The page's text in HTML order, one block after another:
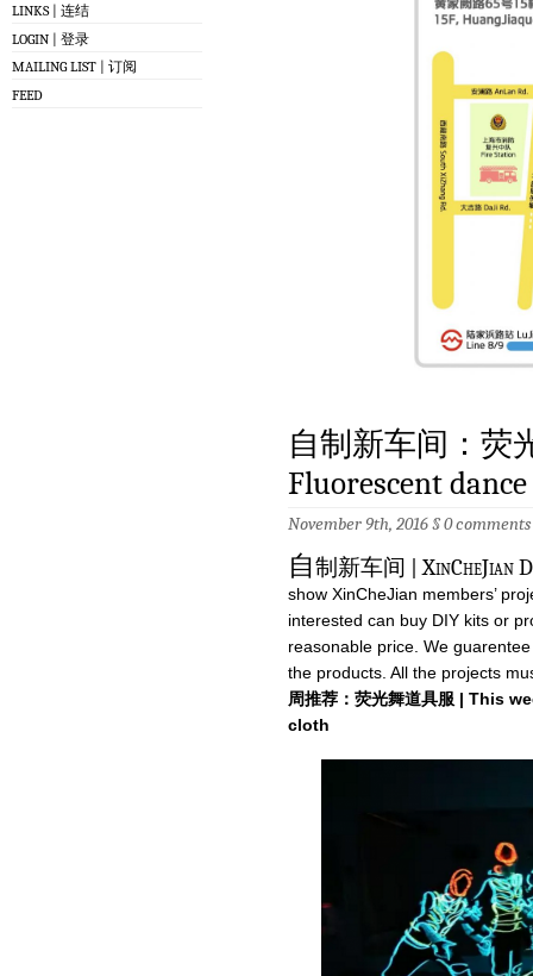
LINKS | 连结
LOGIN | 登录
MAILING LIST | 订阅
FEED
自制新车间：荧
Fluorescent
November 9th, 2016 §0 comments
自制新车间 | XinCheJian
show XinCheJian members’
interested can buy DIY kits or
reasonable price. We
the products. All the projects
周推荐：荧光舞道具服 | This
cloth